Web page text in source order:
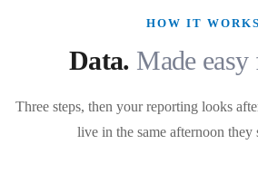
HOW IT WORKS
Data. Made
Three steps, then your reporting looks
live in the same afternoon they